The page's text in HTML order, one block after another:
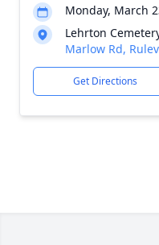
Monday, March
Lehrton
Marlow Rd,
Get Directions